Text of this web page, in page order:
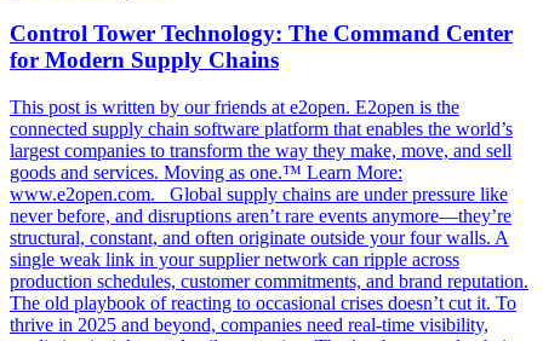
Control Tower Technology: The Command Center
for Modern Supply Chains
This post is written by our friends at e2open. E2open is the
connected supply chain software platform that enables the world’s
largest companies to transform the way they make, move, and sell
goods and services. Moving as one.™ Learn More:
www.e2open.com. Global supply chains are under pressure like
never before, and disruptions aren’t rare events anymore—they’re
structural, constant, and often originate outside your four walls. A
single weak link in your supplier network can ripple across
production schedules, customer commitments, and brand reputation.
The old playbook of reacting to occasional crises doesn’t cut it. To
thrive in 2025 and beyond, companies need real-time visibility,